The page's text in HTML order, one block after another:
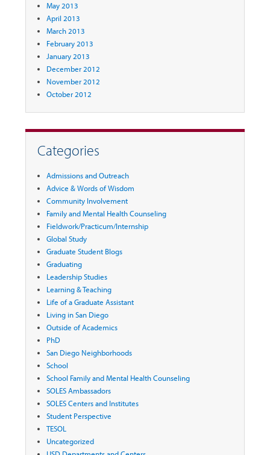
May 2013
April 2013
March 2013
February 2013
January 2013
December 2012
November 2012
October 2012
Categories
Admissions and Outreach
Advice & Words of Wisdom
Community Involvement
Family and Mental Health Counseling
Fieldwork/Practicum/Internship
Global Study
Graduate Student Blogs
Graduating
Leadership Studies
Learning & Teaching
Life of a Graduate Assistant
Living in San Diego
Outside of Academics
PhD
San Diego Neighborhoods
School
School Family and Mental Health Counseling
SOLES Ambassadors
SOLES Centers and Institutes
Student Perspective
TESOL
Uncategorized